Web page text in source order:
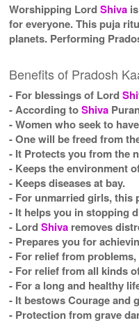
Worshipping LordShiva
for everyone. This puja
planets. Performing
Benefits of Pradosh
- For blessings of Lord
- According toShiva
- Women who seek to
- One will be freed from
- It Protects you from the
- Keeps the environment
- Keeps diseases at bay.
- For unmarried girls, this
- It helps you in stopping
- LordShiva removes
- Prepares you for
- For relief from
- For relief from all kinds
- For a long and healthy
- It bestows Courage and
- Protection from grave